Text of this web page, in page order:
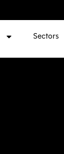
Sectors